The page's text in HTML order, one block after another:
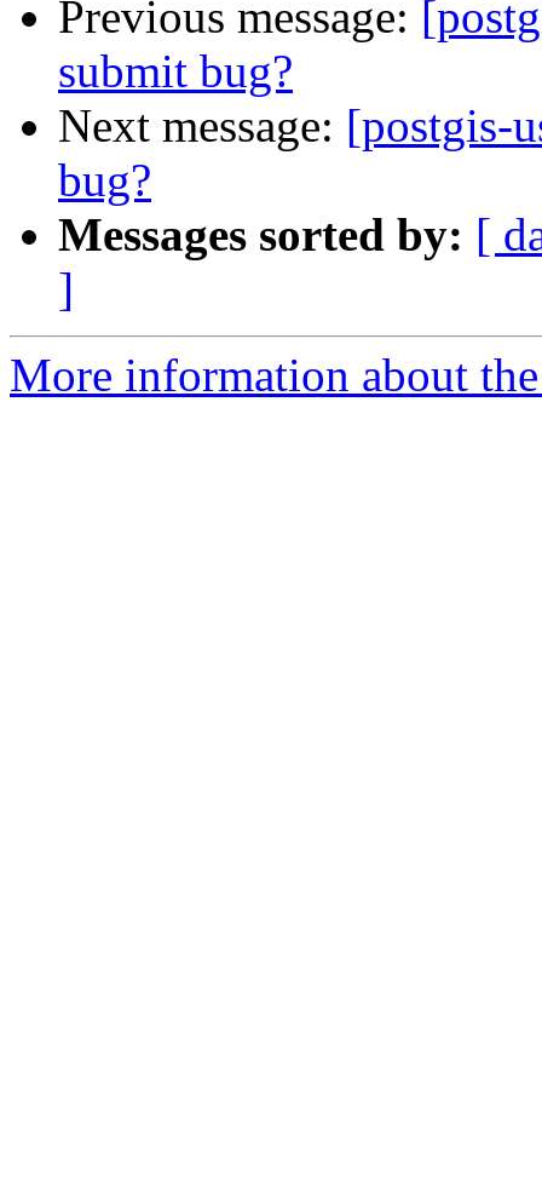
Previous message:
submit bug?
Next message: [postgis-
bug?
Messages sorted by: [
]
More information about